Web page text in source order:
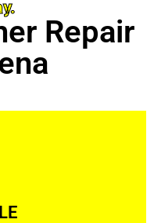
Repair